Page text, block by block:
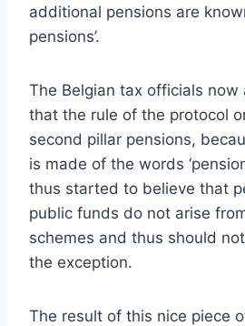
additional pensions are
pensions’.
The Belgian tax officials now
that the rule of the protocol
second pillar pensions,
is made of the words
thus started to believe that
public funds do not arise
schemes and thus should
the exception.
The result of this nice piece